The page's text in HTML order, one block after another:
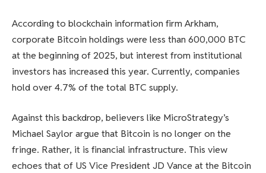
According to blockchain information firm Arkham,
corporate Bitcoin holdings were less than 600,000 BTC
at the beginning of 2025, but interest from institutional
investors has increased this year. Currently, companies
hold over 4.7% of the total BTC supply.
Against this backdrop, believers like MicroStrategy’s
Michael Saylor argue that Bitcoin is no longer on the
fringe. Rather, it is financial infrastructure. This view
echoes that of US Vice President JD Vance at the Bitcoin